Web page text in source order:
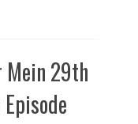
Mein 29th